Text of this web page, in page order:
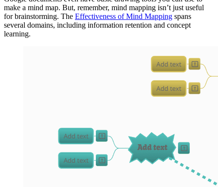
make a mind map. But, remember, mind mapping isn’t just useful
for brainstorming. The Effectiveness of Mind Mapping spans
several domains, including information retention and concept
learning.